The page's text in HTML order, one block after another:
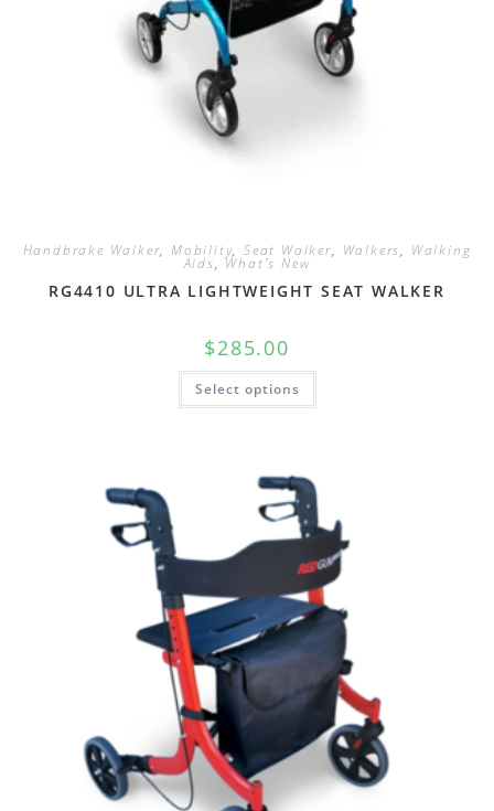
Handbrake Walker,Mobility,Seat Walker, Walkers, Walking
Aids,What's New
RG4410 ULTRA LIGHTWEIGHT SEAT WALKER
$285.00
Select options